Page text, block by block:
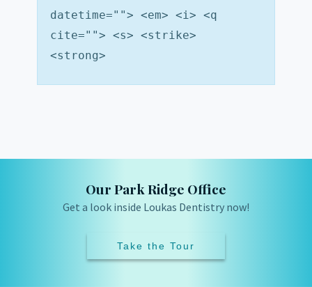
datetime=""> <em> <i> <q
cite=""> <s> <strike>
<strong>
Our Park Ridge Office
Get a look inside Loukas Dentistry now!
Take the Tour